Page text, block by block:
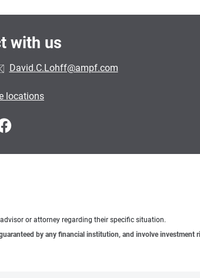
with us
David.C.Lohff@ampf.com
locations
or attorney regarding their specific situation.
by any financial institution, and involve